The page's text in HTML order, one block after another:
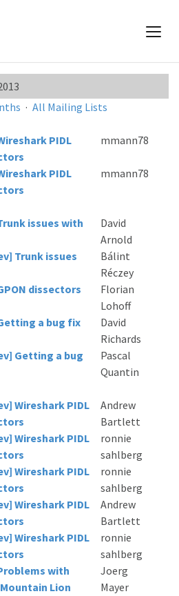
· All Mailing Lists
PIDL
mmann78
PIDL
mmann78
issues with
David
Arnold
Trunk issues
Bálint
Réczey
dissectors
Florian
Lohoff
a bug fix
David
Richards
Getting a bug
Pascal
Quantin
Wireshark PIDL
Andrew
Bartlett
Wireshark PIDL
ronnie
sahlberg
Wireshark PIDL
ronnie
sahlberg
Wireshark PIDL
Andrew
Bartlett
Wireshark PIDL
ronnie
sahlberg
with
Lion
Joerg
Mayer